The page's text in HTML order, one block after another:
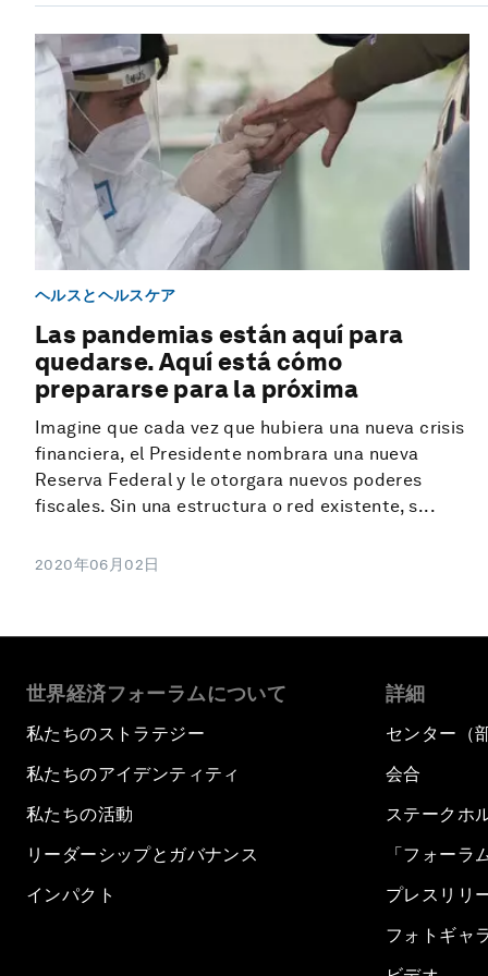
ヘルスとヘルスケア
Las pandemias están aquí para
quedarse. Aquí está cómo
prepararse para la próxima
Imagine que cada vez que hubiera una nueva crisis
financiera, el Presidente nombrara una nueva
Reserva Federal y le otorgara nuevos poderes
fiscales. Sin una estructura o red existente, s...
2020年06月02日
世界経済フォーラムについて
私たちのストラテジー
私たちのアイデンティティ
私たちの活動
リーダーシップとガバナンス
インパクト
詳細
センター（
会合
ステークホ
「フォーラ
プレスリリ
フォトギャ